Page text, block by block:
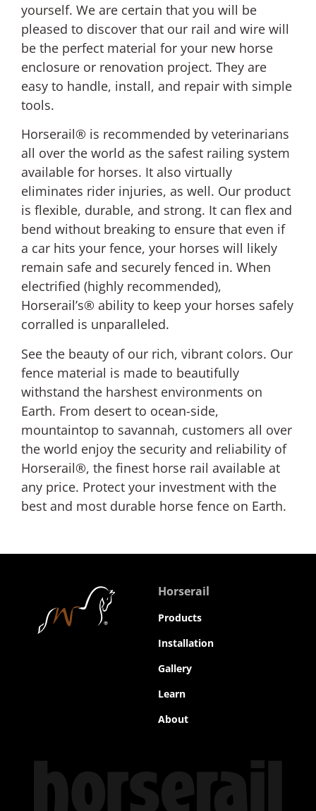
yourself. We are certain that you will be
pleased to discover that our rail and wire will
be the perfect material for your new horse
enclosure or renovation project. They are
easy to handle, install, and repair with simple
tools.
Horserail® is recommended by veterinarians
all over the world as the safest railing system
available for horses. It also virtually
eliminates rider injuries, as well. Our product
is flexible, durable, and strong. It can flex and
bend without breaking to ensure that even if
a car hits your fence, your horses will likely
remain safe and securely fenced in. When
electrified (highly recommended),
Horserail’s® ability to keep your horses safely
corralled is unparalleled.
See the beauty of our rich, vibrant colors. Our
fence material is made to beautifully
withstand the harshest environments on
Earth. From desert to ocean-side,
mountaintop to savannah, customers all over
the world enjoy the security and reliability of
Horserail®, the finest horse rail available at
any price. Protect your investment with the
best and most durable horse fence on Earth.
Horserail
Products
Installation
Gallery
Learn
About